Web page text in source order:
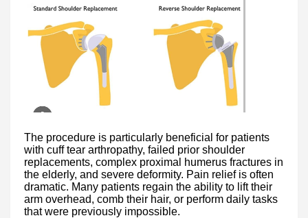
The procedure is particularly beneficial for patients
with cuff tear arthropathy, failed prior shoulder
replacements, complex proximal humerus fractures in
the elderly, and severe deformity. Pain relief is often
dramatic. Many patients regain the ability to lift their
arm overhead, comb their hair, or perform daily tasks
that were previously impossible.